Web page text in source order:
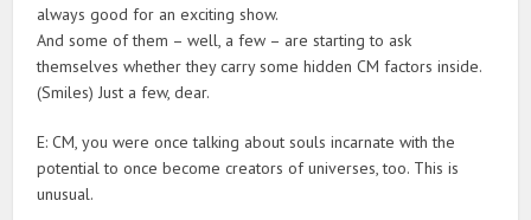
always good for an exciting show.
And some of them – well, a few – are starting to ask
themselves whether they carry some hidden CM factors inside.
(Smiles) Just a few, dear.
E: CM, you were once talking about souls incarnate with the
potential to once become creators of universes, too. This is
unusual.